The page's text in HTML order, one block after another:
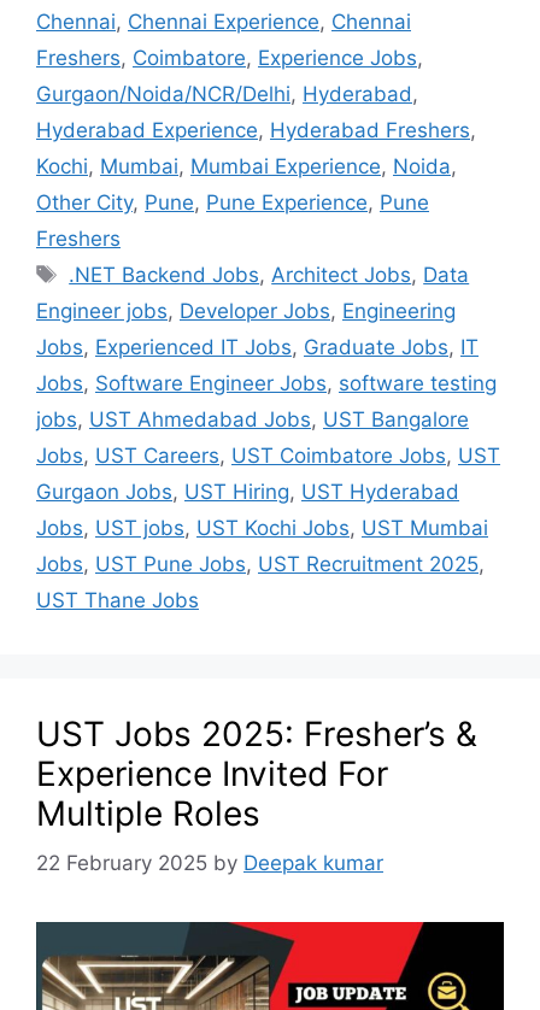
Chennai, Chennai Experience, Chennai
Freshers, Coimbatore, Experience Jobs,
Gurgaon/Noida/NCR/Delhi, Hyderabad,
Hyderabad Experience, Hyderabad Freshers,
Kochi, Mumbai, Mumbai Experience, Noida,
Other City, Pune, Pune Experience, Pune
Freshers
.NET Backend Jobs,Architect Jobs, Data
Engineer jobs, Developer Jobs, Engineering
Jobs, Experienced IT Jobs, Graduate Jobs, IT
Jobs, Software Engineer Jobs, software testing
jobs, UST Ahmedabad Jobs, UST Bangalore
Jobs, UST Careers, UST Coimbatore Jobs, UST
Gurgaon Jobs, UST Hiring, UST Hyderabad
Jobs, UST jobs, UST Kochi Jobs, UST Mumbai
Jobs, UST Pune Jobs, UST Recruitment 2025,
UST Thane Jobs
UST Jobs 2025: Fresher’s &
Experience Invited For
Multiple Roles
22 February 2025 by Deepak kumar